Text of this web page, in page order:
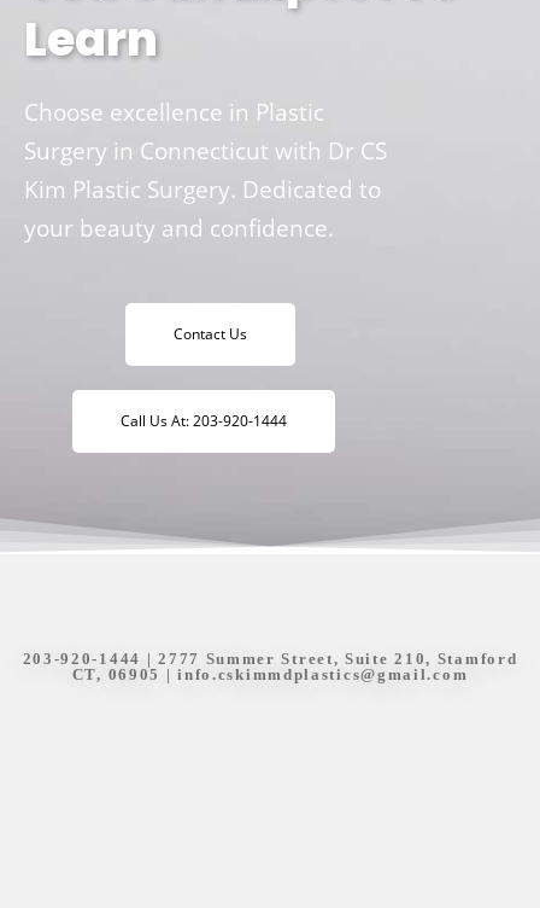
Learn
Choose excellence in Plastic
Surgery in Connecticut with Dr CS
Kim Plastic Surgery. Dedicated to
your beauty and confidence.
Contact Us
Call Us At: 203-920-1444
203-920-1444 | 2777 Summer Street, Suite 210, Stamford
CT, 06905 |info.cskimmdplastics@gmail.com